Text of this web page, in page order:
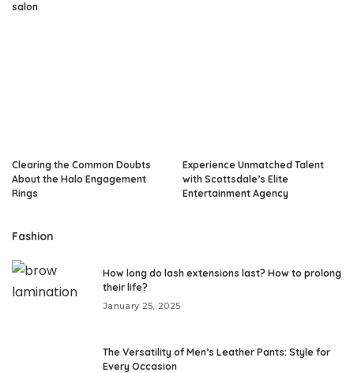
salon
Clearing the Common Doubts
About the Halo Engagement
Rings
Experience Unmatched Talent
with Scottsdale’s Elite
Entertainment Agency
Fashion
How long do lash extensions last? How to prolong
their life?
January 25, 2025
The Versatility of Men’s Leather Pants: Style for
Every Occasion